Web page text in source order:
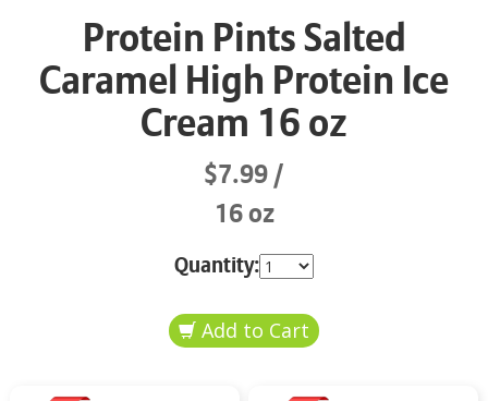
Protein Pints Salted
Caramel High Protein Ice
Cream 16 oz
$7.99
16 oz
Quantity: